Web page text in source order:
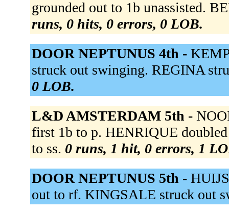
grounded out to 1b unassisted.
runs, 0 hits, 0 errors, 0 LOB.
DOOR NEPTUNUS 4th -
struck out swinging. REGINA
0 LOB.
L&D AMSTERDAM 5th -
first 1b to p. HENRIQUE
to ss. 0 runs, 1 hit, 0 errors, 1
DOOR NEPTUNUS 5th -
out to rf. KINGSALE struck out